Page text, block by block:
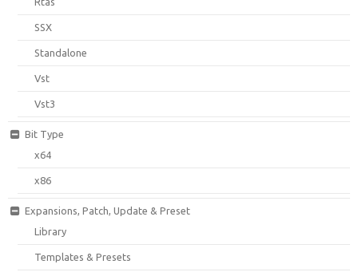
SSX
Standalone
Vst
Vst3
Bit Type
x64
x86
Expansions, Patch, Update & Preset
Library
Templates & Presets